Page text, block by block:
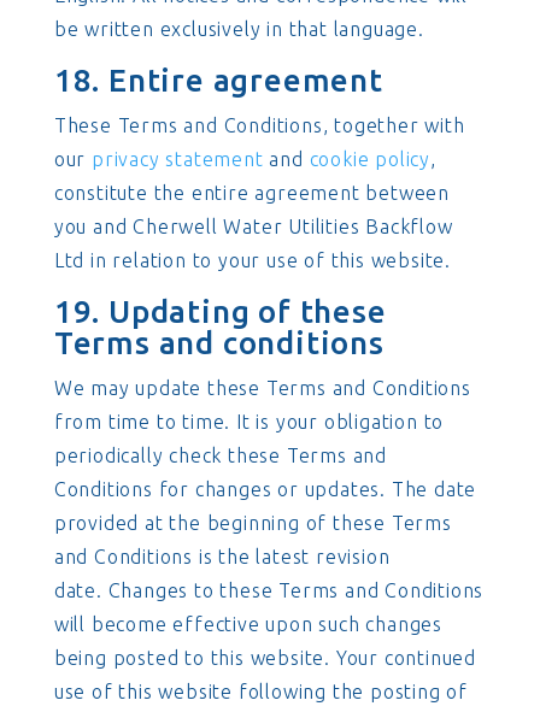
be written exclusively in that language.
18. Entire agreement
These Terms and Conditions, together with
our privacy statement and cookie policy,
constitute the entire agreement between
you and Cherwell Water Utilities Backflow
Ltd in relation to your use of this website.
19. Updating of these
Terms and conditions
We may update these Terms and Conditions
from time to time. It is your obligation to
periodically check these Terms and
Conditions for changes or updates. The date
provided at the beginning of these Terms
and Conditions is the latest revision
date. Changes to these Terms and Conditions
will become effective upon such changes
being posted to this website. Your continued
use of this website following the posting of